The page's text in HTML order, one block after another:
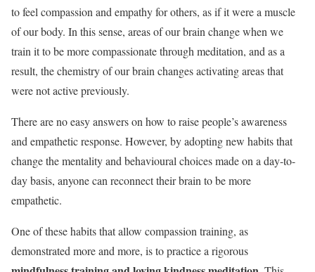
to feel compassion and empathy for others, as if it were a muscle
of our body. In this sense, areas of our brain change when we
train it to be more compassionate through meditation, and as a
result, the chemistry of our brain changes activating areas that
were not active previously.
There are no easy answers on how to raise people’s awareness
and empathetic response. However, by adopting new habits that
change the mentality and behavioural choices made on a day-to-
day basis, anyone can reconnect their brain to be more
empathetic.
One of these habits that allow compassion training, as
demonstrated more and more, is to practice a rigorous